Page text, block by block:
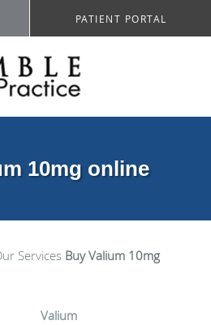
PATIENT PORTAL
10mg online
Services Buy Valium 10mg
Valium